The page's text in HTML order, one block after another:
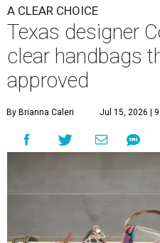
A CLEAR CHOICE
Texas designer
clear handbags
approved
By Brianna Caleri Jul 15, 2026 |